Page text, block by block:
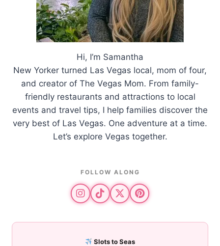
Hi, I’m Samantha
New Yorker turned Las Vegas local, mom of four,
and creator of The Vegas Mom. From family-
friendly restaurants and attractions to local
events and travel tips, I help families discover the
very best of Las Vegas. One adventure at a time.
Let’s explore Vegas together.
FOLLOW ALONG
Slots to Seas